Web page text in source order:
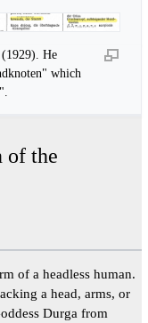
He
which
of the
of a headless human.
a head, arms, or
Durga from